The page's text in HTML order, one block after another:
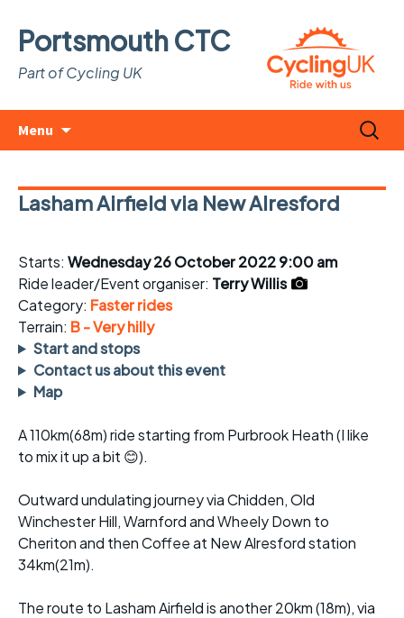
Portsmouth CTC
Part of Cycling UK
Menu
Search
for:
Lasham Airfield via New Alresford
Starts: Wednesday 26 October 2022 9:00 am
Ride leader/Event organiser: Terry Willis
Category: Faster rides
Terrain: B - Very hilly
Start and stops
Contact us about this event
Map
A 110km(68m) ride starting from Purbrook Heath (I like
to mix it up a bit 😊).
Outward undulating journey via Chidden, Old
Winchester Hill, Warnford and Wheely Down to
Cheriton and then Coffee at New Alresford station
34km(21m).
The route to Lasham Airfield is another 20km (18m), via